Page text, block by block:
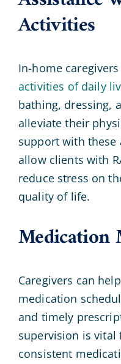
Activities
In-home
activities of daily
bathing, dressing,
alleviate their
support with these
allow clients with
reduce stress on
quality of life.
Medication
Caregivers can
medication
and timely
supervision is vital
consistent